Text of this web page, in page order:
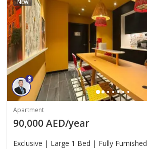
NEW
Apartment
90,000 AED/year
Exclusive | Large 1 Bed | Fully Furnished